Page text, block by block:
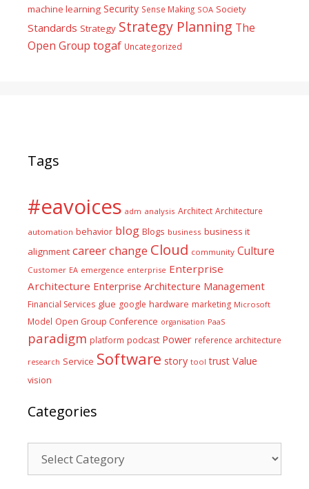
machine learning Security Sense Making SOA Society
Standards Strategy Strategy Planning The
Open Group togaf Uncategorized
Tags
#eavoices adm analysis Architect Architecture
automation behavior blog Blogs business business it
alignment careerchange Cloud community Culture
Customer EA emergence enterprise Enterprise
Architecture Enterprise Architecture Management
Financial Services glue google hardware marketing Microsoft
Model Open Group Conference organisation PaaS
paradigm platform podcast Power reference architecture
research Service Software story tool trust Value
vision
Categories